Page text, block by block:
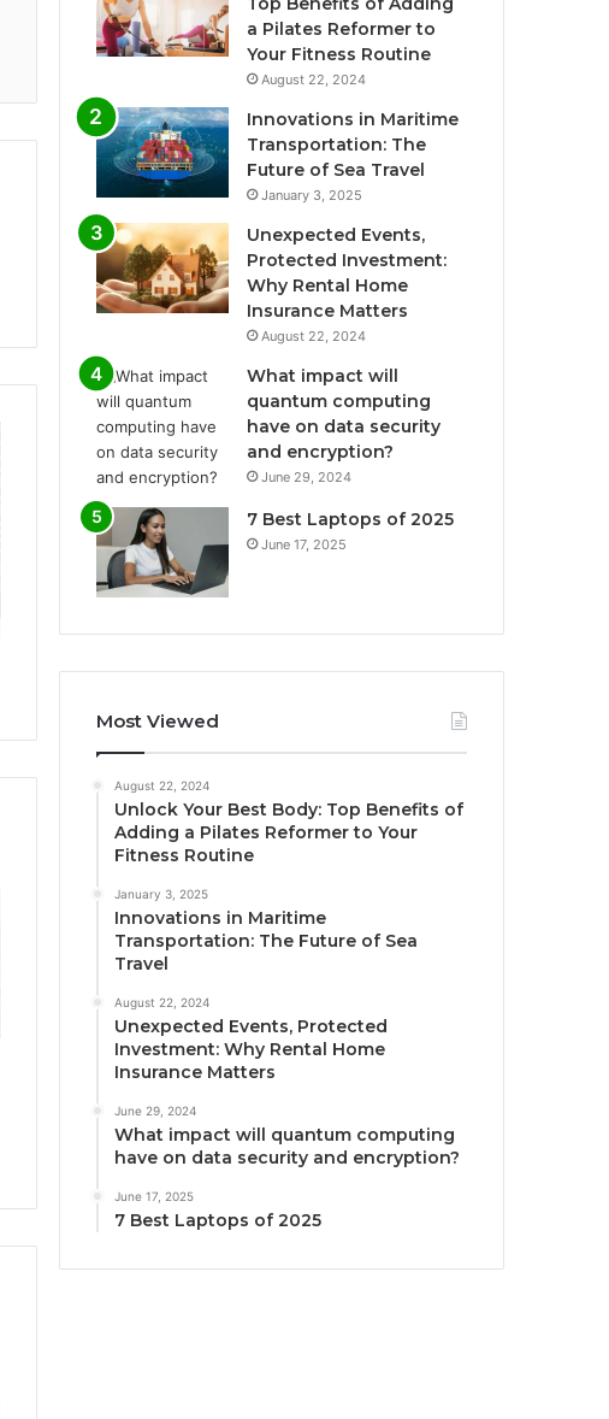
a Pilates Reformer to
Your Fitness Routine
August 22, 2024
Innovations in Maritime
Transportation: The
Future of Sea Travel
January 3, 2025
Unexpected Events,
Protected Investment:
Why Rental Home
Insurance Matters
August 22, 2024
What impact will
quantum computing
have on data security
and encryption?
June 29, 2024
7 Best Laptops of 2025
June 17, 2025
Most Viewed
August 22, 2024
Unlock Your Best Body: Top Benefits of
Adding a Pilates Reformer to Your
Fitness Routine
January 3, 2025
Innovations in Maritime
Transportation: The Future of Sea
Travel
August 22, 2024
Unexpected Events, Protected
Investment: Why Rental Home
Insurance Matters
June 29, 2024
What impact will quantum computing
have on data security and encryption?
June 17, 2025
7 Best Laptops of 2025